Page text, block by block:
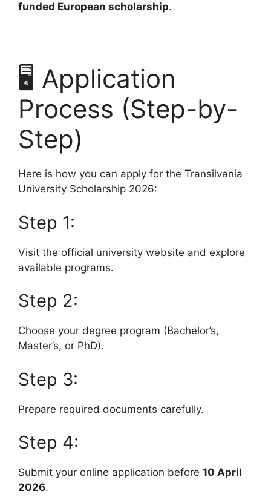
funded European scholarship.
🖥️ Application
Process (Step-by-
Step)
Here is how you can apply for the Transilvania
University Scholarship 2026:
Step 1:
Visit the official university website and explore
available programs.
Step 2:
Choose your degree program (Bachelor’s,
Master’s, or PhD).
Step 3:
Prepare required documents carefully.
Step 4:
Submit your online application before 10 April
2026.